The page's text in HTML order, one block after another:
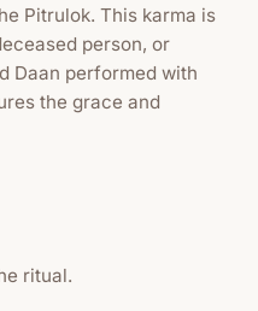
Pitrulok. This karma is
person, or
Daan performed with
the grace and
ritual.